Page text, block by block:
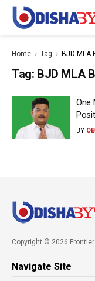
Home Tag BJD MLA
Tag: BJD MLA
One
BY
Copyright © 2026
Navigate Site